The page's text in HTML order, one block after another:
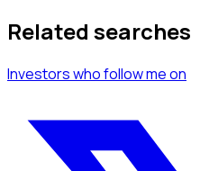
Related searches
Investorswho follow meon